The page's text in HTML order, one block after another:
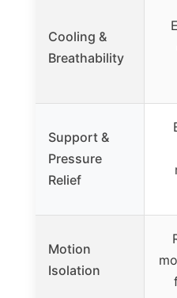
Cooling &
Breathability
Support &
Pressure
Relief
Motion
Isolation